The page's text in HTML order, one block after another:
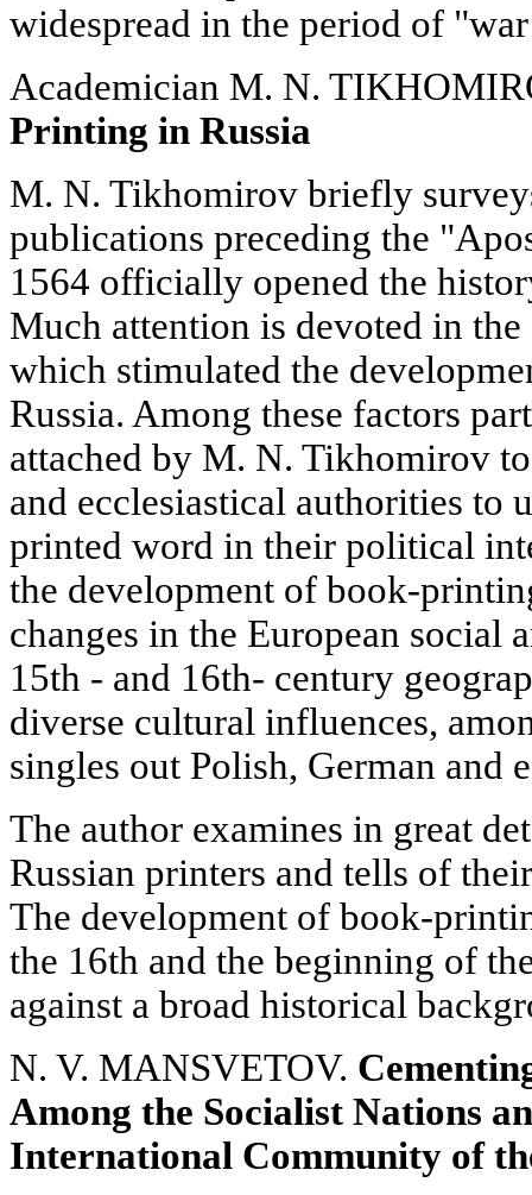
widespread in the period of
Academician M. N.
Printing in Russia
M. N. Tikhomirov briefly
publications preceding the
1564 officially opened the
Much attention is devoted in
which stimulated the
Russia. Among these factors
attached by M. N. Tikhomirov
and ecclesiastical authorities to
printed word in their political
the development of book-
changes in the European
15th - and 16th- century
diverse cultural influences,
singles out Polish, German and
The author examines in great
Russian printers and tells of
The development of book-
the 16th and the beginning of
against a broad historical
N. V. MANSVETOV.
Among the Socialist Nations
International Community of